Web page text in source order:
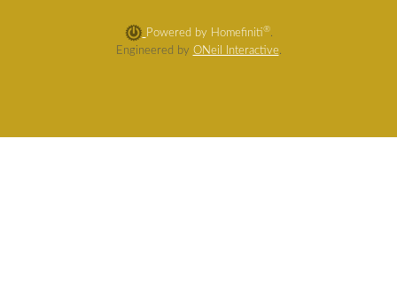
Powered by Homefiniti®.
Engineered by ONeil Interactive